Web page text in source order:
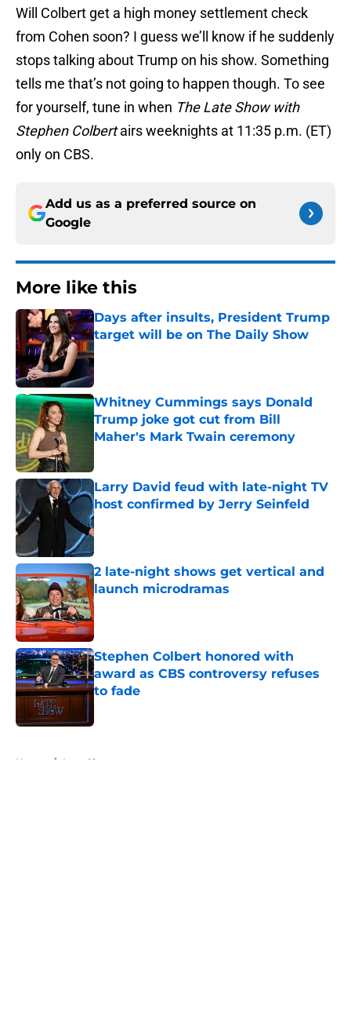
Will Colbert get a high money settlement check
from Cohen soon? I guess we’ll know if he suddenly
stops talking about Trump on his show. Something
tells me that’s not going to happen though. To see
for yourself, tune in when The Late Show with
Stephen Colbertairs weeknights at 11:35 p.m. (ET)
only on CBS.
Add us as a preferred source on
Google
More like this
Days after insults, President Trump
target will be on The Daily Show
Published by on Invalid Date
Whitney Cummings says Donald
Trump joke got cut from Bill
Maher's Mark Twain ceremony
Larry David feud with late-night TV
host confirmed by Jerry Seinfeld
Published by on Invalid Date
2 late-night shows get vertical and
launch microdramas
Published by on Invalid Date
Stephen Colbert honored with
award as CBS controversy refuses
to fade
Published by on Invalid Date
Home / Late Show